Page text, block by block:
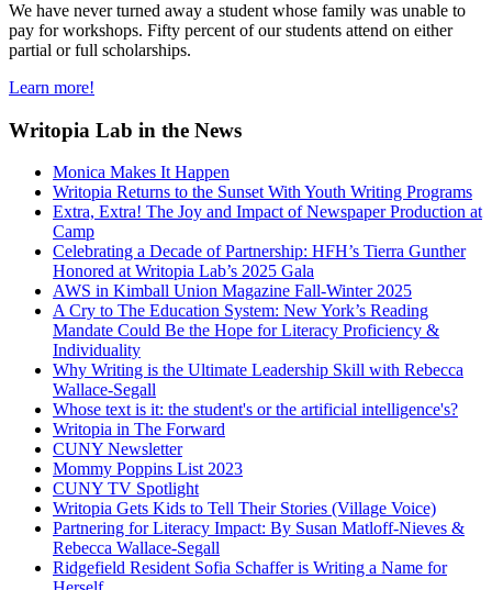
We have never turned away a student whose family was unable to
pay for workshops. Fifty percent of our students attend on either
partial or full scholarships.
Learn more!
Writopia Lab in the News
Monica Makes It Happen
Writopia Returns to the Sunset With Youth Writing Programs
Extra, Extra! The Joy and Impact of Newspaper Production at
Camp
Celebrating a Decade of Partnership: HFH’s Tierra Gunther
Honored at Writopia Lab’s 2025 Gala
AWS in Kimball Union Magazine Fall-Winter 2025
A Cry to The Education System: New York’s Reading
Mandate Could Be the Hope for Literacy Proficiency &
Individuality
Why Writing is the Ultimate Leadership Skill with Rebecca
Wallace-Segall
Whose text is it: the student's or the artificial intelligence's?
Writopia in The Forward
CUNY Newsletter
Mommy Poppins List 2023
CUNY TV Spotlight
Writopia Gets Kids to Tell Their Stories (Village Voice)
Partnering for Literacy Impact: By Susan Matloff-Nieves &
Rebecca Wallace-Segall
Ridgefield Resident Sofia Schaffer is Writing a Name for